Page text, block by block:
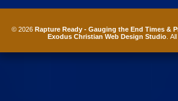
© 2026 Rapture Ready - Gauging the End Times &
Exodus Christian Web Design Studio .